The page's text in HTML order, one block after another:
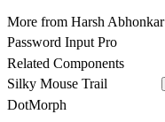
More from Harsh Abhonkar
Password Input Pro
Related Components
Silky Mouse Trail
DotMorph